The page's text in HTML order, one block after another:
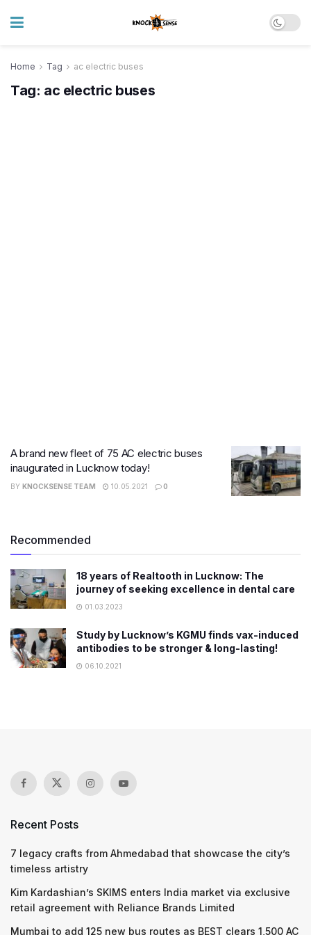
Home Tag ac electric buses
Tag: ac electric buses
A brand new fleet of 75 AC electric buses
inaugurated in Lucknow today!
BY KNOCKSENSE TEAM 10.05.2021 0
Recommended
18 years of Realtooth in Lucknow: The
journey of seeking excellence in dental care
01.03.2023
Study by Lucknow’s KGMU finds vax-induced
antibodies to be stronger & long-lasting!
06.10.2021
Recent Posts
7 legacy crafts from Ahmedabad that showcase the city’s
timeless artistry
Kim Kardashian’s SKIMS enters India market via exclusive
retail agreement with Reliance Brands Limited
Mumbai to add 125 new bus routes as BEST clears 1,500 AC